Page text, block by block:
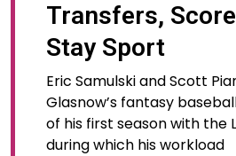
Transfers,
Stay Sport
Eric Samulski and Scott
Glasnow’s fantasy
of his first season with the
during which his workload